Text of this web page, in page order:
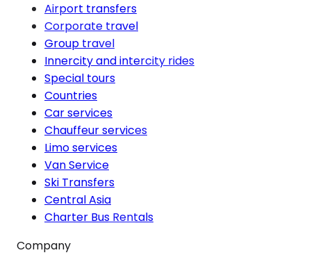
Airport transfers
Corporate travel
Group travel
Innercity and intercity rides
Special tours
Countries
Car services
Chauffeur services
Limo services
Van Service
Ski Transfers
Central Asia
Charter Bus Rentals
Company